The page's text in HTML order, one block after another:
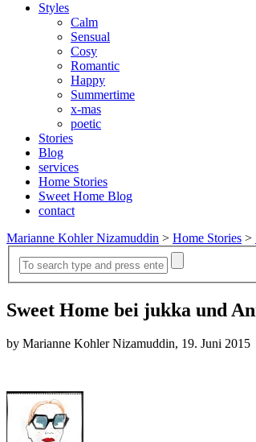
Styles
Calm
Sensual
Cosy
Romantic
Happy
Summertime
x-mas
poetic
Stories
Blog
services
Home Stories
Sweet Home Blog
contact
Marianne Kohler Nizamuddin > Home Stories >
Sweet Home bei jukka und
by Marianne Kohler Nizamuddin, 19. Juni 2015